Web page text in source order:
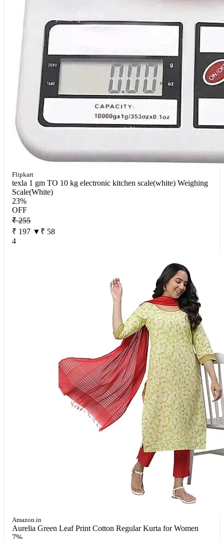
Flipkart
texla 1 gm TO 10 kg electronic kitchen scale(white) Weighing
Scale(White)
23%
OFF
₹ 255
₹ 197 ▼₹ 58
4
Amazon.in
Aurelia Green Leaf Print Cotton Regular Kurta for Women
7%